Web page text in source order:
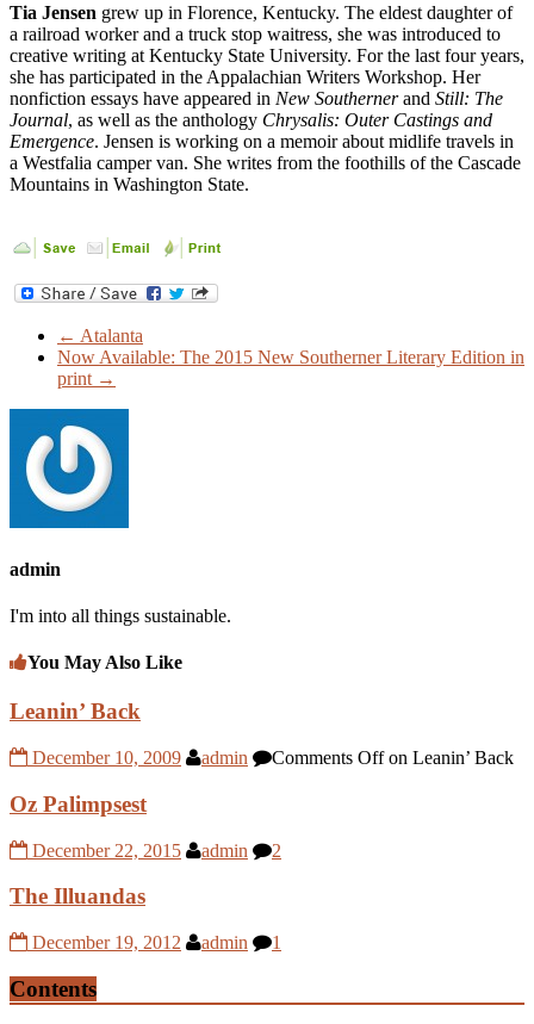
Tia Jensen grew up in Florence, Kentucky. The eldest daughter of
a railroad worker and a truck stop waitress, she was introduced to
creative writing at Kentucky State University. For the last four years,
she has participated in the Appalachian Writers Workshop. Her
nonfiction essays have appeared in New Southernerand Still: The
Journal, as well as the anthology Chrysalis: Outer Castings and
Emergence. Jensen is working on a memoir about midlife travels in
a Westfalia camper van. She writes from the foothills of the Cascade
Mountains in Washington State.
← Atalanta
Now Available: The 2015 New Southerner Literary Edition in
print →
admin
I'm into all things sustainable.
You May Also Like
Leanin’ Back
December 10, 2009 admin Comments Offon Leanin’ Back
Oz Palimpsest
December 22, 2015 admin 2
The Illuandas
December 19, 2012 admin 1
Contents